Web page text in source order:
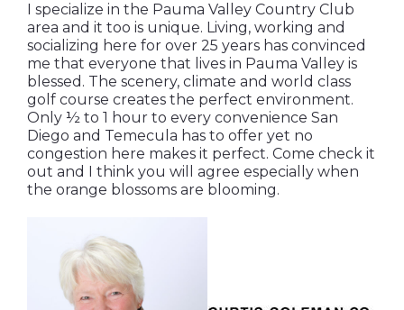
I specialize in the Pauma Valley Country Club
area and it too is unique. Living, working and
socializing here for over 25 years has convinced
me that everyone that lives in Pauma Valley is
blessed. The scenery, climate and world class
golf course creates the perfect environment.
Only ½ to 1 hour to every convenience San
Diego and Temecula has to offer yet no
congestion here makes it perfect. Come check it
out and I think you will agree especially when
the orange blossoms are blooming.